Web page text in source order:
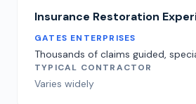
Insurance Restoration
GATES ENTERPRISES
Thousands of claims guided,
TYPICAL CONTRACTOR
Varies widely